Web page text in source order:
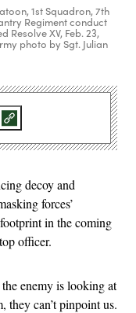
1st Squadron, 7th
Regiment conduct
XV, Feb. 23,
photo by Sgt. Julian
decoy and
forces’
in the coming
officer.
enemy is looking at
they can’t pinpoint us.